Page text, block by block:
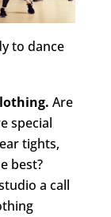
to dance
Are
special
tights,
best?
a call